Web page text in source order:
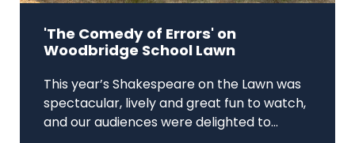
'The Comedy of Errors' on
Woodbridge School Lawn
This year’s Shakespeare on the Lawn was
spectacular, lively and great fun to watch,
and our audiences were delighted to...